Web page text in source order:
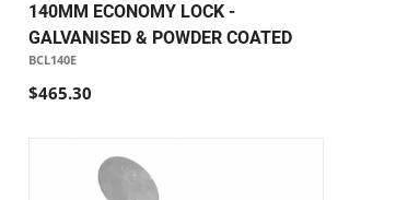
140MM ECONOMY LOCK -
GALVANISED & POWDER COATED
BCL140E
$465.30